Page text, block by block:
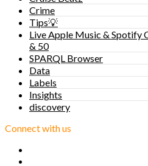
Crime
Tips💡
Live Apple Music & Spotify
& 50
SPARQL Browser
Data
Labels
Insights
discovery
Connect with us